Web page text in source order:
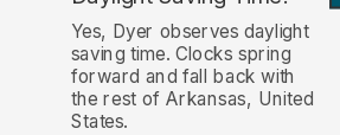
Yes, Dyer observes daylight
saving time. Clocks spring
forward and fall back with
the rest of Arkansas, United
States.